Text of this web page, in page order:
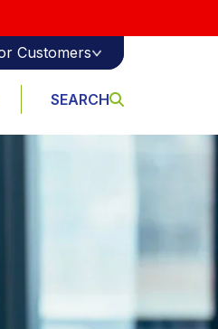
Customers
SEARCH